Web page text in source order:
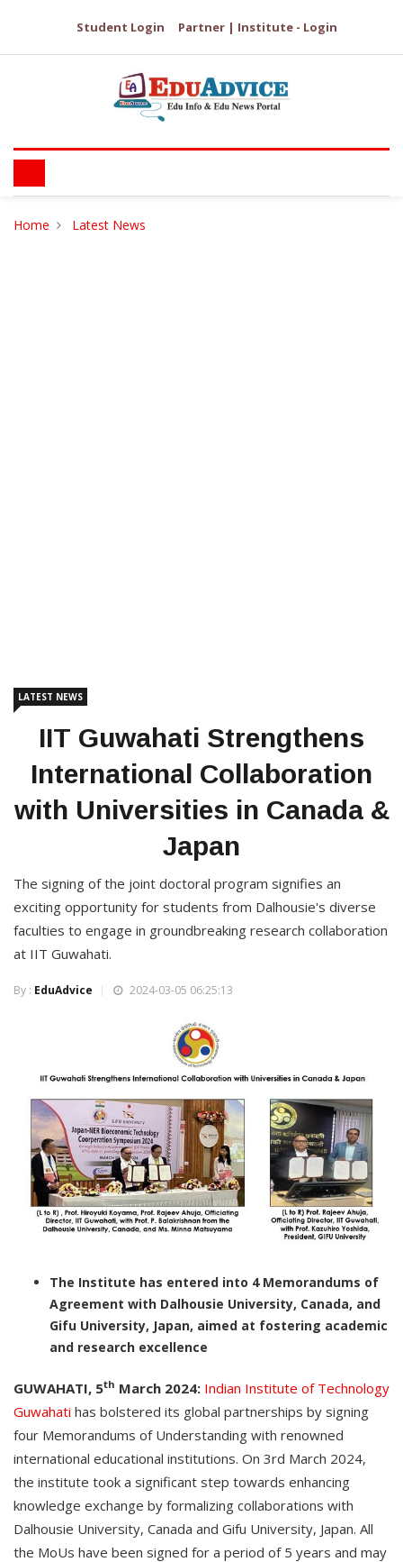
Student Login Partner | Institute - Login
Home Latest News
LATEST NEWS
IIT Guwahati Strengthens
International Collaboration
with Universities in Canada &
Japan
The signing of the joint doctoral program signifies an
exciting opportunity for students from Dalhousie's diverse
faculties to engage in groundbreaking research collaboration
at IIT Guwahati.
By : EduAdvice 2024-03-05 06:25:13
The Institute has entered into 4 Memorandums of
Agreement with Dalhousie University, Canada, and
Gifu University, Japan, aimed at fostering academic
and research excellence
GUWAHATI, 5th March 2024: Indian Institute of Technology
Guwahati has bolstered its global partnerships by signing
four Memorandums of Understanding with renowned
international educational institutions. On 3rd March 2024,
the institute took a significant step towards enhancing
knowledge exchange by formalizing collaborations with
Dalhousie University, Canada and Gifu University, Japan. All
the MoUs have been signed for a period of 5 years and may